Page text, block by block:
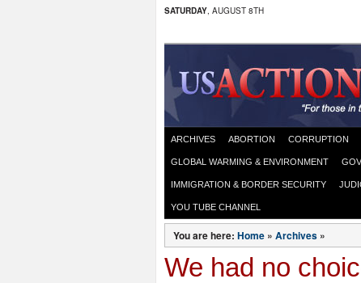
SATURDAY, AUGUST 8TH
ARCHIVES ABORTION CORRUPTION
GLOBAL WARMING & ENVIRONMENT
IMMIGRATION & BORDER SECURITY
YOU TUBE CHANNEL
You are here: Home » Archives »
We had no